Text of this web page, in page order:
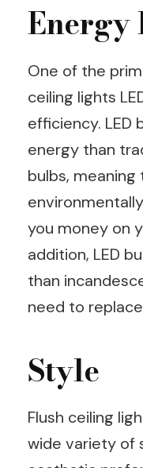
Energy
One of the
ceiling lights
efficiency. LED
energy than
bulbs,
you money on
addition, LED
than
need to
Style
Flush ceiling
wide variety of